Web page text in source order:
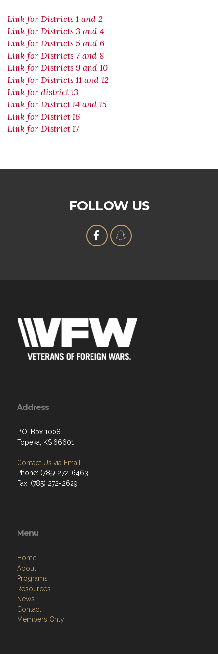
Link for Districts 1 and 2
Link for Districts 3 and 4
Link for Districts 5 and 6
Link for Districts 7 and 8
Link for Districts 9 and 10
Link for Districts 11 and 12
Link for district 13
Link for District 14 and 15
Link for District 16
Link for District 17
FOLLOW US
Address
P.O. Box 1008
Topeka, KS 66601
Contact Us via Email
Phone: (785) 272-6463
Fax: (785) 272-2629
Menu
Home
About
Programs
Resources
News
Contact
Members Only